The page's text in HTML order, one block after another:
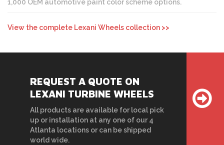
1,000 OEM automotive paint color scheme options.
View the complete Lexani Wheels collection >>
REQUEST A QUOTE ON
LEXANI TURBINE WHEELS
All products are available for local pick
up or installation at any one of our 4
Atlanta locations or can be shipped
world wide.